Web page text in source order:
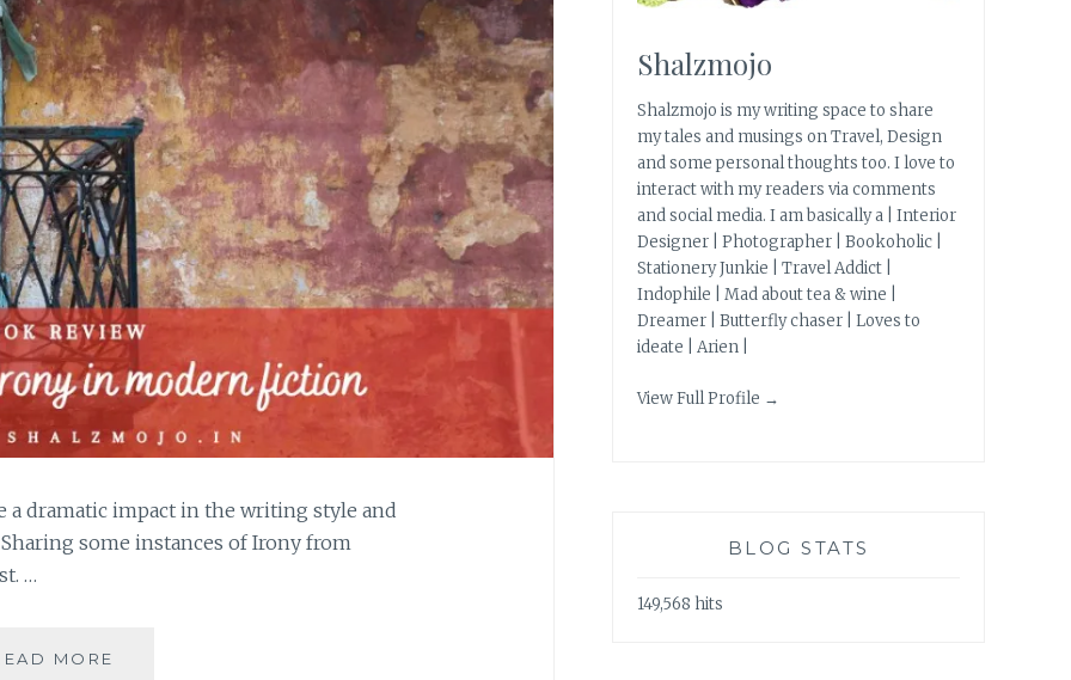
a dramatic impact in the writing style and
some instances of Irony from
…
MORE
Shalzmojo
Shalzmojo is my writing space to share
my tales and musings on Travel, Design
and some personal thoughts too. I love to
interact with my readers via comments
and social media. I am basically a | Interior
Designer | Photographer | Bookoholic |
Stationery Junkie | Travel Addict |
Indophile | Mad about tea & wine |
Dreamer | Butterfly chaser | Loves to
ideate | Arien |
View Full Profile →
BLOG STATS
149,568 hits